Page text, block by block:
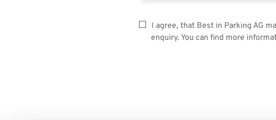
I agree, that Best in Parking AG
enquiry. You can find more